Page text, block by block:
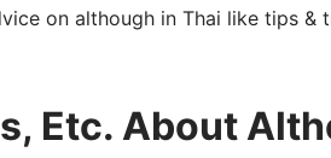
on although in Thai like tips &
Etc. About